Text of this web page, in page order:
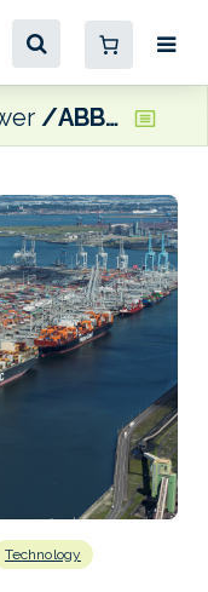
ABB to build 100 MVA shore power project in Rotterdam
Technology